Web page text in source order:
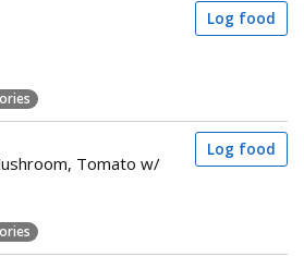
Log food
Tomato w/
Log food